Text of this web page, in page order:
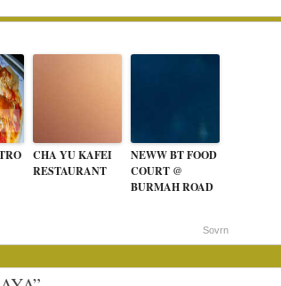
CHA YU KAFEI
RESTAURANT
NEWW BT FOOD
COURT @
BURMAH ROAD
Sovrn